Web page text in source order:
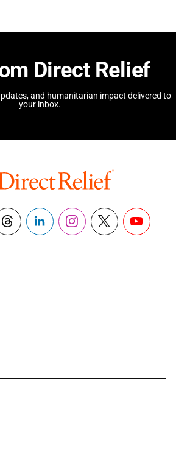
Direct Relief
and humanitarian impact delivered to
your inbox.
ThreadsLinkedInInstagram
X YouTube